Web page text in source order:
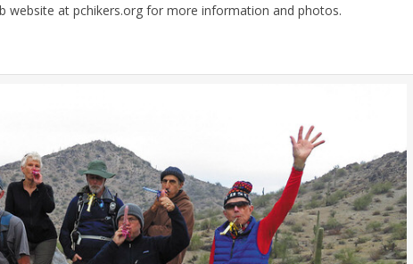
website at pchikers.org for more information and photos.